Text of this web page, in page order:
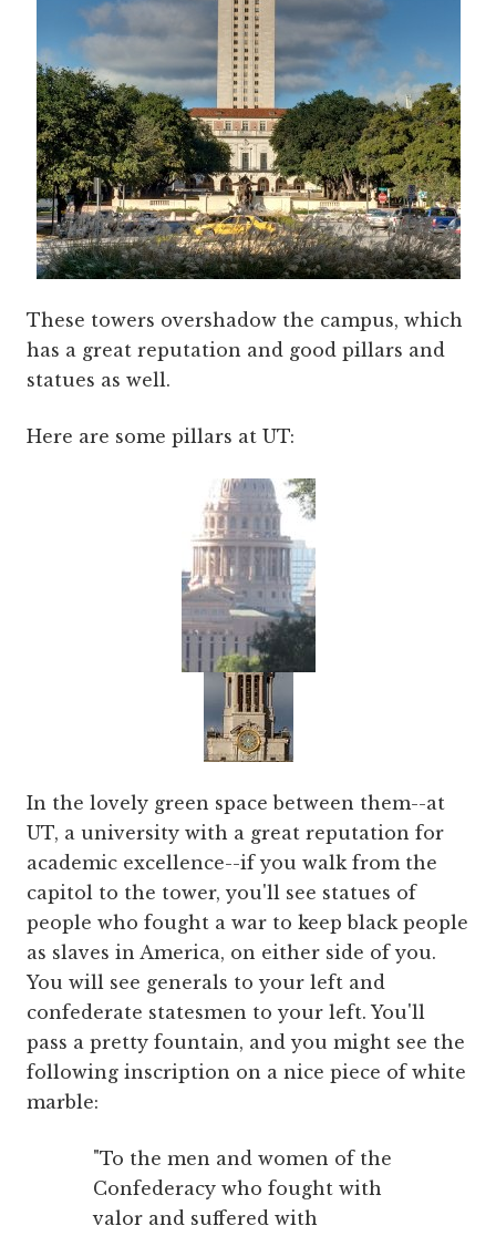
These towers overshadow the campus, which
has a great reputation and good pillars and
statues as well.
Here are some pillars at UT:
In the lovely green space between them--at
UT, a university with a great reputation for
academic excellence--if you walk from the
capitol to the tower, you'll see statues of
people who fought a war to keep black people
as slaves in America, on either side of you.
You will see generals to your left and
confederate statesmen to your left. You'll
pass a pretty fountain, and you might see the
following inscription on a nice piece of white
marble:
"To the men and women of the
Confederacy who fought with
valor and suffered with